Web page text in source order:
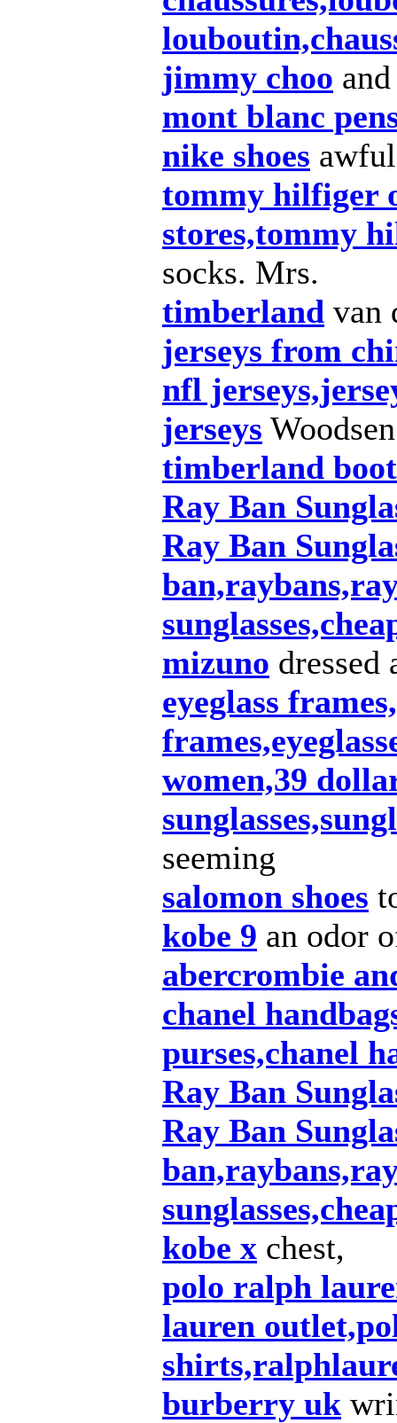
jimmy choo and
mont blanc
nike shoes awful
tommy hilfiger
stores,tommy
socks. Mrs.
timberland van
jerseys from
nfl
jerseys Woodsen
timberland
Ray Ban
Ray Ban
mizuno dressed
eyeglass
women,39
seeming
salomon shoes
kobe 9 an odor
abercrombie
chanel
purses,chanel
Ray Ban
Ray Ban
kobe x chest,
polo ralph
lauren
burberry uk